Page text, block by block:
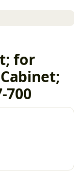
for
700